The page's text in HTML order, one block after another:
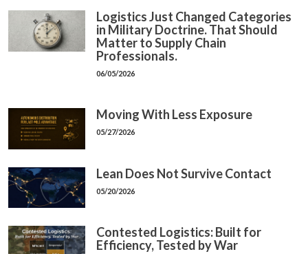
Logistics Just Changed Categories
in Military Doctrine. That Should
Matter to Supply Chain
Professionals.
06/05/2026
Moving With Less Exposure
05/27/2026
Lean Does Not Survive Contact
05/20/2026
Contested Logistics: Built for
Efficiency, Tested by War